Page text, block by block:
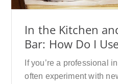
In the Kitchen
Bar: How Do I
If you’re a professional
often experiment with